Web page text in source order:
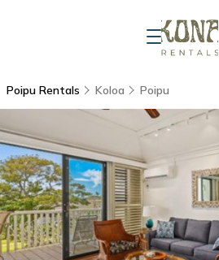
Poipu Rentals Koloa Poipu